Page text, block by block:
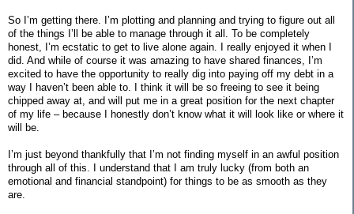
So I’m getting there. I’m plotting and planning and trying to figure out all
of the things I’ll be able to manage through it all. To be completely
honest, I’m ecstatic to get to live alone again. I really enjoyed it when I
did. And while of course it was amazing to have shared finances, I’m
excited to have the opportunity to really dig into paying off my debt in a
way I haven’t been able to. I think it will be so freeing to see it being
chipped away at, and will put me in a great position for the next chapter
of my life – because I honestly don’t know what it will look like or where it
will be.
I’m just beyond thankfully that I’m not finding myself in an awful position
through all of this. I understand that I am truly lucky (from both an
emotional and financial standpoint) for things to be as smooth as they
are.